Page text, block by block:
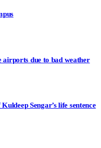
due to bad weather
Sengar’s life sentence